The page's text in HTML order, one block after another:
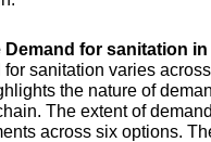
Demand for sanitation
for sanitation varies
the nature of
The extent of
across six options.